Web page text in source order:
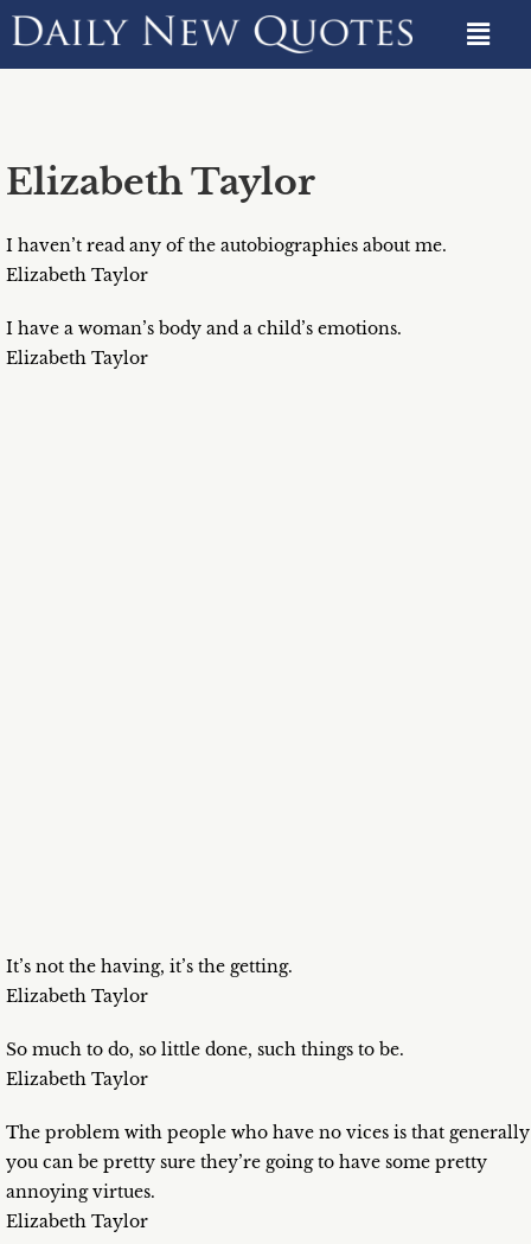
Elizabeth Taylor
I haven’t read any of the autobiographies about me.
Elizabeth Taylor
I have a woman’s body and a child’s emotions.
Elizabeth Taylor
It’s not the having, it’s the getting.
Elizabeth Taylor
So much to do, so little done, such things to be.
Elizabeth Taylor
The problem with people who have no vices is that generally
you can be pretty sure they’re going to have some pretty
annoying virtues.
Elizabeth Taylor